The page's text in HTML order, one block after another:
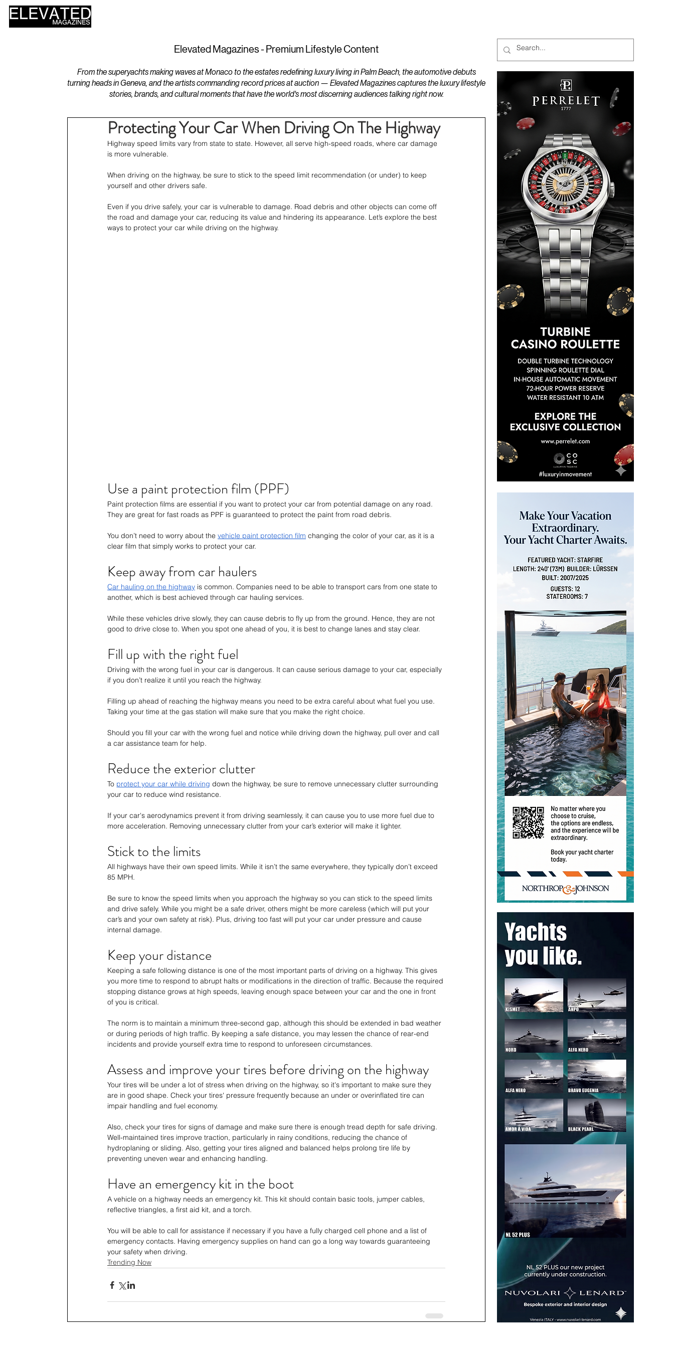
Elevated Magazines - Premium Lifestyle Content
From the superyachts making waves at Monaco to the estates redefining luxury living in Palm Beach, the automotive debuts
turning heads in Geneva, and the artists commanding record prices at auction — Elevated Magazines captures the luxury lifestyle
stories, brands, and cultural moments that have the world's most discerning audiences talking right now.
Protecting Your Car When Driving On The Highway
Highway speed limits vary from state to state. However, all serve high-speed roads, where car damage
is more vulnerable.
When driving on the highway, be sure to stick to the speed limit recommendation (or under) to keep
yourself and other drivers safe.
Even if you drive safely, your car is vulnerable to damage. Road debris and other objects can come off
the road and damage your car, reducing its value and hindering its appearance. Let’s explore the best
ways to protect your car while driving on the highway.
Use a paint protection film (PPF)
Paint protection films are essential if you want to protect your car from potential damage on any road.
They are great for fast roads as PPF is guaranteed to protect the paint from road debris.
You don’t need to worry about the vehicle paint protection film changing the color of your car, as it is a
clear film that simply works to protect your car.
Keep away from car haulers
Car hauling on the highway is common. Companies need to be able to transport cars from one state to
another, which is best achieved through car hauling services.
While these vehicles drive slowly, they can cause debris to fly up from the ground. Hence, they are not
good to drive close to. When you spot one ahead of you, it is best to change lanes and stay clear.
Fill up with the right fuel
Driving with the wrong fuel in your car is dangerous. It can cause serious damage to your car, especially
if you don’t realize it until you reach the highway.
Filling up ahead of reaching the highway means you need to be extra careful about what fuel you use.
Taking your time at the gas station will make sure that you make the right choice.
Should you fill your car with the wrong fuel and notice while driving down the highway, pull over and call
a car assistance team for help.
Reduce the exterior clutter
To protect your car while driving down the highway, be sure to remove unnecessary clutter surrounding
your car to reduce wind resistance.
If your car's aerodynamics prevent it from driving seamlessly, it can cause you to use more fuel due to
more acceleration. Removing unnecessary clutter from your car’s exterior will make it lighter.
Stick to the limits
All highways have their own speed limits. While it isn’t the same everywhere, they typically don’t exceed
85 MPH.
Be sure to know the speed limits when you approach the highway so you can stick to the speed limits
and drive safely. While you might be a safe driver, others might be more careless (which will put your
car’s and your own safety at risk). Plus, driving too fast will put your car under pressure and cause
internal damage.
Keep your distance
Keeping a safe following distance is one of the most important parts of driving on a highway. This gives
you more time to respond to abrupt halts or modifications in the direction of traffic. Because the required
stopping distance grows at high speeds, leaving enough space between your car and the one in front
of you is critical.
The norm is to maintain a minimum three-second gap, although this should be extended in bad weather
or during periods of high traffic. By keeping a safe distance, you may lessen the chance of rear-end
incidents and provide yourself extra time to respond to unforeseen circumstances.
Assess and improve your tires before driving on the highway
Your tires will be under a lot of stress when driving on the highway, so it's important to make sure they
are in good shape. Check your tires' pressure frequently because an under or overinflated tire can
impair handling and fuel economy.
Also, check your tires for signs of damage and make sure there is enough tread depth for safe driving.
Well-maintained tires improve traction, particularly in rainy conditions, reducing the chance of
hydroplaning or sliding. Also, getting your tires aligned and balanced helps prolong tire life by
preventing uneven wear and enhancing handling.
Have an emergency kit in the boot
A vehicle on a highway needs an emergency kit. This kit should contain basic tools, jumper cables,
reflective triangles, a first aid kit, and a torch.
You will be able to call for assistance if necessary if you have a fully charged cell phone and a list of
emergency contacts. Having emergency supplies on hand can go a long way towards guaranteeing
your safety when driving.
Trending Now